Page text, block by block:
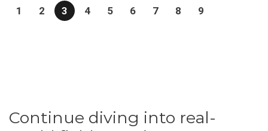
1 2 3 4 5 6 7 8 9
Continue diving into real-